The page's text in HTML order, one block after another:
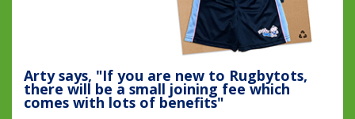
Arty says, "If you are new to Rugbytots,
there will be a small joining fee which
comes with lots of benefits"